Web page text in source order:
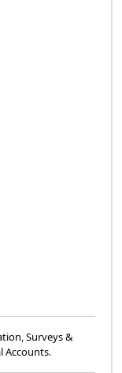
,Surveys &
Accounts.